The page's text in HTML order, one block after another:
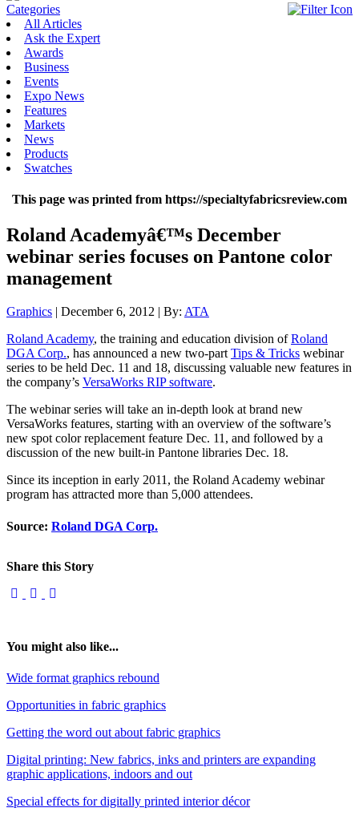
Categories
All Articles
Ask the Expert
Awards
Business
Events
Expo News
Features
Markets
News
Products
Swatches
This page was printed from https://specialtyfabricsreview.com
Roland Academyâ€™s December
webinar series focuses on Pantone color
management
Graphics | December 6, 2012 | By: ATA
Roland Academy, the training and education division ofRoland
DGA Corp., has announced a new two-partTips & Tricks webinar
series to be held Dec. 11 and 18, discussing valuable new features in
the company’s VersaWorks RIP software.
The webinar series will take an in-depth look at brand new
VersaWorks features, starting with an overview of the software’s
new spot color replacement feature Dec. 11, and followed by a
discussion of the new built-in Pantone libraries Dec. 18.
Since its inception in early 2011, the Roland Academy webinar
program has attracted more than 5,000 attendees.
Source: Roland DGA Corp.
Share this Story
You might also like...
Wide format graphics rebound
Opportunities in fabric graphics
Getting the word out about fabric graphics
Digital printing: New fabrics, inks and printers are expanding
graphic applications, indoors and out
Special effects for digitally printed interior décor